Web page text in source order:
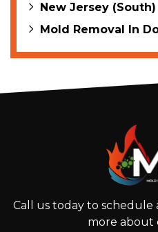
New Jersey (South)
Mold Removal In
Call us today to schedule
more about